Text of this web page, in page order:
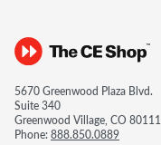
5670 Greenwood Plaza Blvd.
Suite 340
Greenwood Village, CO 80111
Phone:888.850.0889